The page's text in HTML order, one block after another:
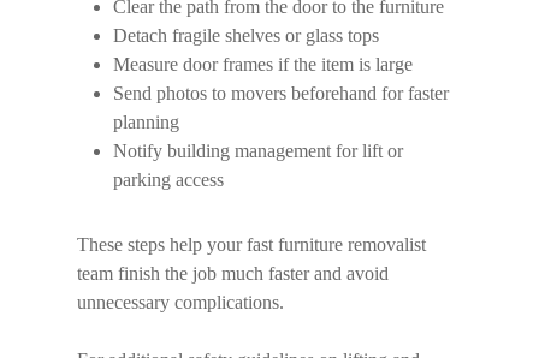
Clear the path from the door to the furniture
Detach fragile shelves or glass tops
Measure door frames if the item is large
Send photos to movers beforehand for faster
planning
Notify building management for lift or
parking access
These steps help yourfast furniture removalist
team finish the job much faster and avoid
unnecessary complications.